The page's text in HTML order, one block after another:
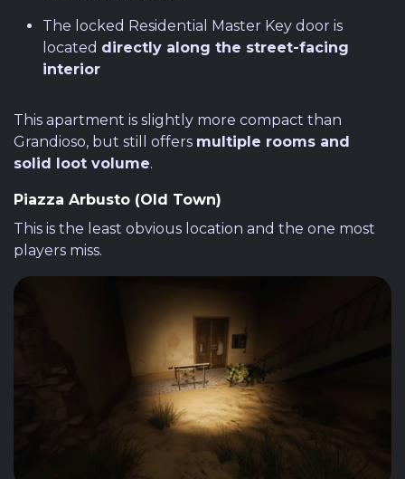
The locked Residential Master Key door is
located directly along the street-facing
interior
This apartment is slightly more compact than
Grandioso, but still offers multiple rooms and
solid loot volume.
Piazza Arbusto (Old Town)
This is the least obvious location and the one most
players miss.